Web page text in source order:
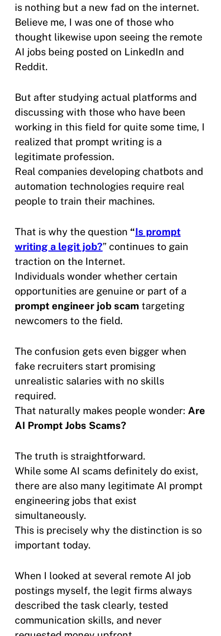
is nothing but a new fad on the internet.
Believe me, I was one of those who
thought likewise upon seeing the remote
AI jobs being posted on LinkedIn and
Reddit.
But after studying actual platforms and
discussing with those who have been
working in this field for quite some time, I
realized that prompt writing is a
legitimate profession.
Real companies developing chatbots and
automation technologies require real
people to train their machines.
That is why the question “Is prompt
writing a legit job?” continues to gain
traction on the Internet.
Individuals wonder whether certain
opportunities are genuine or part of a
prompt engineer job scam targeting
newcomers to the field.
The confusion gets even bigger when
fake recruiters start promising
unrealistic salaries with no skills
required.
That naturally makes people wonder: Are
AI Prompt Jobs Scams?
The truth is straightforward.
While some AI scams definitely do exist,
there are also many legitimate AI prompt
engineering jobs that exist
simultaneously.
This is precisely why the distinction is so
important today.
When I looked at several remote AI job
postings myself, the legit firms always
described the task clearly, tested
communication skills, and never